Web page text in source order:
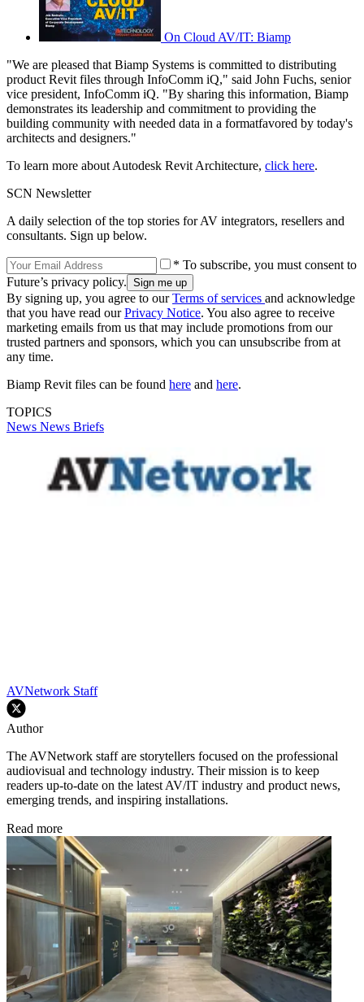
On Cloud AV/IT: Biamp
"We are pleased that Biamp Systems is committed to distributing
product Revit files through InfoComm iQ," said John Fuchs, senior
vice president, InfoComm iQ. "By sharing this information, Biamp
demonstrates its leadership and commitment to providing the
building community with needed data in a formatfavored by today's
architects and designers."
To learn more about Autodesk Revit Architecture, click here.
SCN Newsletter
A daily selection of the top stories for AV integrators, resellers and
consultants. Sign up below.
* To subscribe, you must consent to
Future’s privacy policy.
By signing up, you agree to ourTerms of services and acknowledge
that you have read ourPrivacy Notice. You also agree to receive
marketing emails from us that may include promotions from our
trusted partners and sponsors, which you can unsubscribe from at
any time.
Biamp Revit files can be found here and here.
TOPICS
News News Briefs
AVNetwork Staff
Author
The AVNetwork staff are storytellers focused on the professional
audiovisual and technology industry. Their mission is to keep
readers up-to-date on the latest AV/IT industry and product news,
emerging trends, and inspiring installations.
Read more